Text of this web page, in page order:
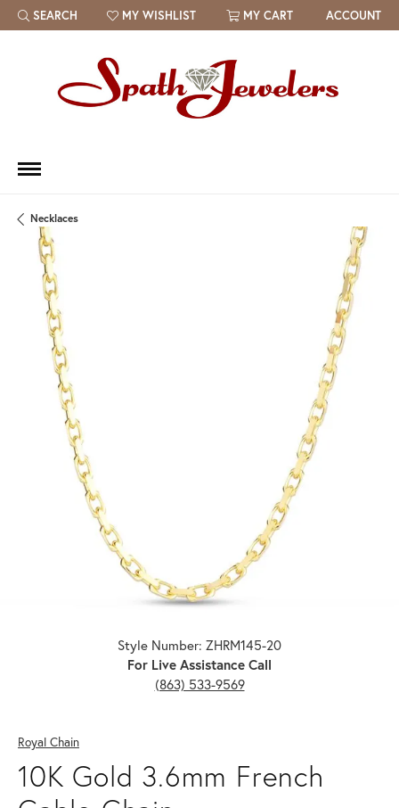
SEARCH
TOGGLE TOOLBAR SEARCH MENU
MY WISHLIST
TOGGLE MY WISH LIST MY CART ACCOUNT
Necklaces
Style Number: ZHRM145-20
For Live Assistance Call
(863) 533-9569
Royal Chain
10K Gold 3.6mm French